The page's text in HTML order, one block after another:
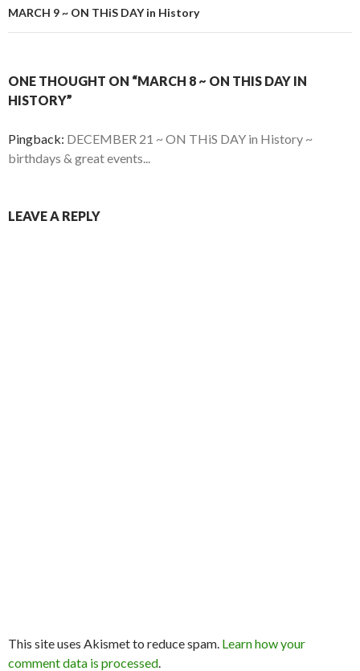
MARCH 9 ~ ON THiS DAY in History
ONE THOUGHT ON “MARCH 8 ~ ON THIS DAY IN
HISTORY”
Pingback: DECEMBER 21 ~ ON THiS DAY in History ~
birthdays & great events...
LEAVE A REPLY
This site uses Akismet to reduce spam. Learn how your
comment data is processed